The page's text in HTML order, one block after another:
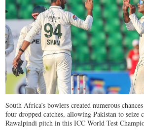
South Africa’s bowlers created numerous
four dropped catches, allowing Pakistan to seize
Rawalpindi pitch in this ICC World Test